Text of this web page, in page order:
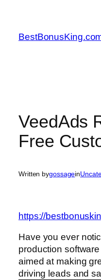
content
VeedAds
Free
Written bygossagein
https://
Have you ever
production software
aimed at making
driving leads and